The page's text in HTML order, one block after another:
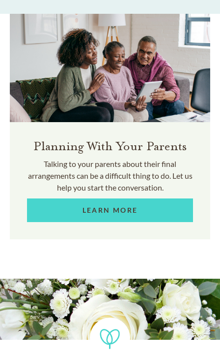
Planning With Your Parents
Talking to your parents about their final
arrangements can be a difficult thing to do. Let us
help you start the conversation.
LEARN MORE